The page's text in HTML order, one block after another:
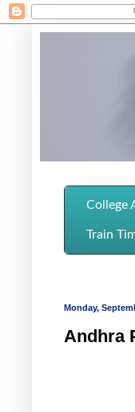
College
Train
Monday,
Andhra